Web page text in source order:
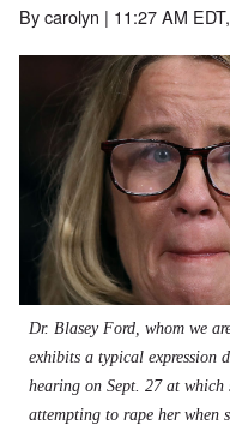
Bycarolyn | 11:27 AM
Dr. Blasey Ford, whom we
exhibits a typical expression
hearing on Sept. 27 at which
attempting to rape her when